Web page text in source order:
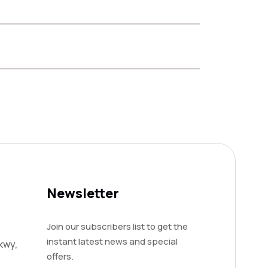
Newsletter
Join our subscribers list to get the
instant latest news and special
offers.